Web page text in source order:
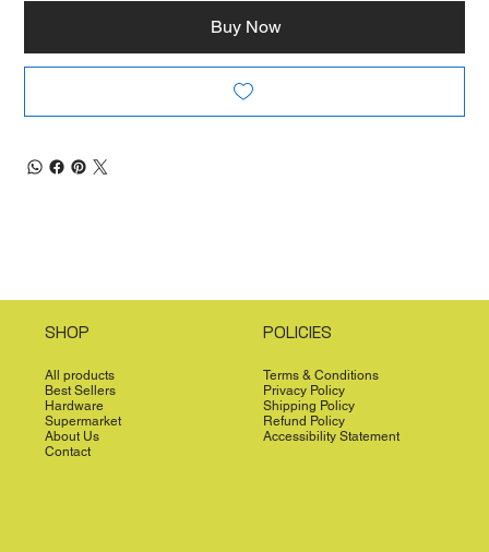
Buy Now
SHOP
All products
Best Sellers
Hardware
Supermarket
About Us
Contact
POLICIES
Terms & Conditions
Privacy Policy
Shipping Policy
Refund Policy
Accessibility Statement